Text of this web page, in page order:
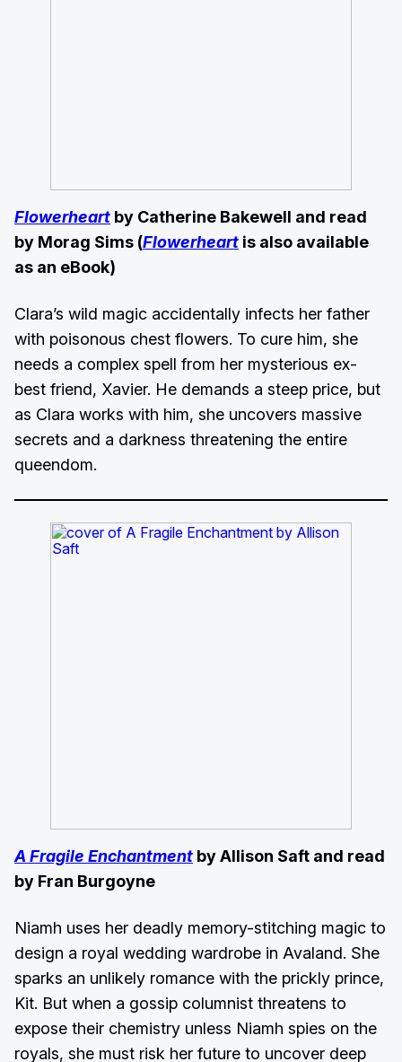
Flowerheart by Catherine Bakewell and read
by Morag Sims (Flowerheart is also available
as an eBook)
Clara’s wild magic accidentally infects her father
with poisonous chest flowers. To cure him, she
needs a complex spell from her mysterious ex-
best friend, Xavier. He demands a steep price, but
as Clara works with him, she uncovers massive
secrets and a darkness threatening the entire
queendom.
A Fragile Enchantment by Allison Saft and read
by Fran Burgoyne
Niamh uses her deadly memory-stitching magic to
design a royal wedding wardrobe in Avaland. She
sparks an unlikely romance with the prickly prince,
Kit. But when a gossip columnist threatens to
expose their chemistry unless Niamh spies on the
royals, she must risk her future to uncover deep